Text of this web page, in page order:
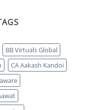
BB Virtuals Global
CA Aakash Kandoi